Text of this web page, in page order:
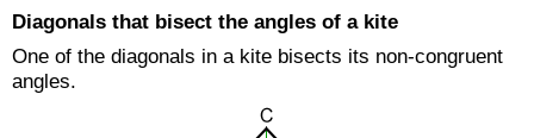
Diagonals that bisect the angles of a kite
One of the diagonals in a kite bisects its non-congruent
angles.